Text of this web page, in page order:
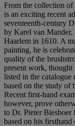
From the collection
is an exciting recent
seventeenth-century
by Karel van
Haarlem in 1610. A
painting, he is
quality of the
present work,
listed in the catalogue
based on the study of
Recent first-hand
however, prove
to Dr. Pieter
based on his